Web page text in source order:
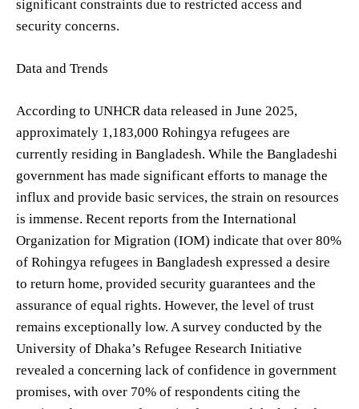
significant constraints due to restricted access and
security concerns.
Data and Trends
According to UNHCR data released in June 2025,
approximately 1,183,000 Rohingya refugees are
currently residing in Bangladesh. While the Bangladeshi
government has made significant efforts to manage the
influx and provide basic services, the strain on resources
is immense. Recent reports from the International
Organization for Migration (IOM) indicate that over 80%
of Rohingya refugees in Bangladesh expressed a desire
to return home, provided security guarantees and the
assurance of equal rights. However, the level of trust
remains exceptionally low. A survey conducted by the
University of Dhaka’s Refugee Research Initiative
revealed a concerning lack of confidence in government
promises, with over 70% of respondents citing the